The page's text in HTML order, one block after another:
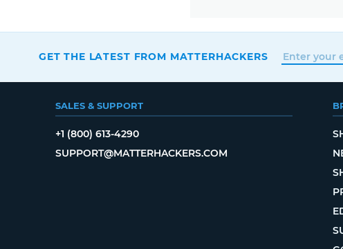
GET THE LATEST FROM MATTERHACKERS
SALES & SUPPORT
+1 (800) 613-4290
SUPPORT@MATTERHACKERS.COM